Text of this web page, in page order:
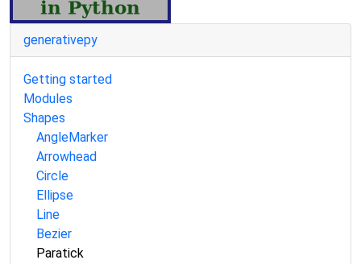
generativepy
Getting started
Modules
Shapes
AngleMarker
Arrowhead
Circle
Ellipse
Line
Bezier
Paratick